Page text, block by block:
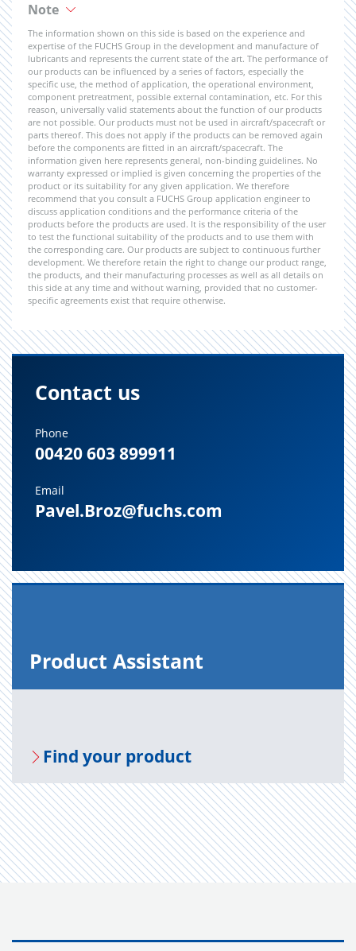
Note
The information shown on this side is based on the experience and
expertise of the FUCHS Group in the development and manufacture of
lubricants and represents the current state of the art. The performance of
our products can be influenced by a series of factors, especially the
specific use, the method of application, the operational environment,
component pretreatment, possible external contamination, etc. For this
reason, universally valid statements about the function of our products
are not possible. Our products must not be used in aircraft/spacecraft or
parts thereof. This does not apply if the products can be removed again
before the components are fitted in an aircraft/spacecraft. The
information given here represents general, non-binding guidelines. No
warranty expressed or implied is given concerning the properties of the
product or its suitability for any given application. We therefore
recommend that you consult a FUCHS Group application engineer to
discuss application conditions and the performance criteria of the
products before the products are used. It is the responsibility of the user
to test the functional suitability of the products and to use them with
the corresponding care. Our products are subject to continuous further
development. We therefore retain the right to change our product range,
the products, and their manufacturing processes as well as all details on
this side at any time and without warning, provided that no customer-
specific agreements exist that require otherwise.
Contact us
Phone
00420 603 899911
Email
Pavel.Broz@fuchs.com
Prod­uct As­sis­tant
Find your prod­uct